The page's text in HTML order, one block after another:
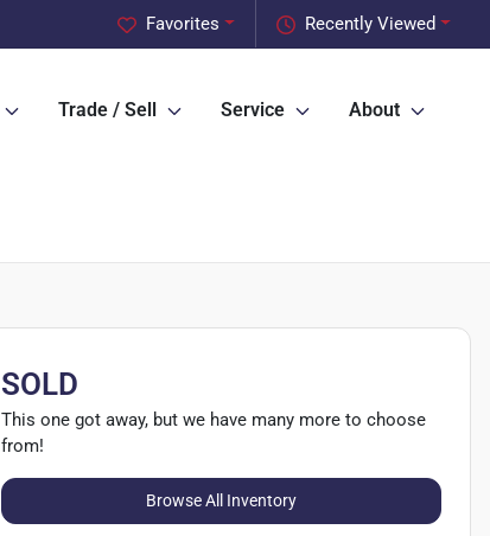
Recently Viewed
Favorites
Trade / Sell Service About
SOLD
This one got away, but we have many more to choose
from!
Browse All Inventory